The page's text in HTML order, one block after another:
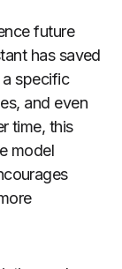
future
has saved
a specific
and even
time, this
model